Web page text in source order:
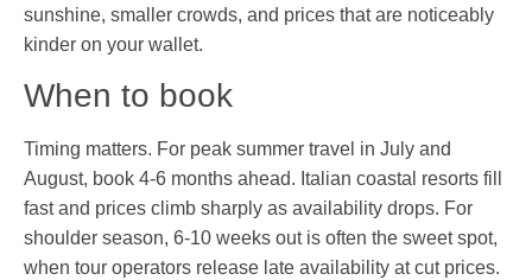
sunshine, smaller crowds, and prices that are noticeably
kinder on your wallet.
When to book
Timing matters. For peak summer travel in July and
August, book 4-6 months ahead. Italian coastal resorts fill
fast and prices climb sharply as availability drops. For
shoulder season, 6-10 weeks out is often the sweet spot,
when tour operators release late availability at cut prices.